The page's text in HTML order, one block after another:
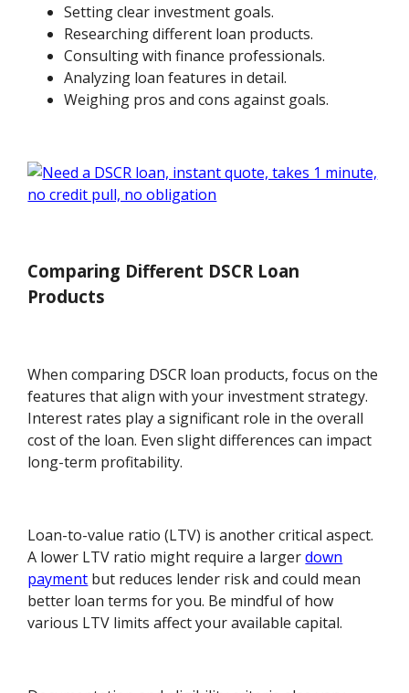
Setting clear investment goals.
Researching different loan products.
Consulting with finance professionals.
Analyzing loan features in detail.
Weighing pros and cons against goals.
Comparing Different DSCR Loan
Products
When comparing DSCR loan products, focus on the
features that align with your investment strategy.
Interest rates play a significant role in the overall
cost of the loan. Even slight differences can impact
long-term profitability.
Loan-to-value ratio (LTV) is another critical aspect.
A lower LTV ratio might require a largerdown
payment but reduces lender risk and could mean
better loan terms for you. Be mindful of how
various LTV limits affect your available capital.